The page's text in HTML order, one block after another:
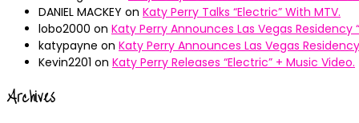
DANIEL MACKEY on Katy Perry Talks “Electric” With MTV.
lobo2000 on Katy Perry Announces Las Vegas Residency
katypayne on Katy Perry Announces Las Vegas Residency
Kevin2201 on Katy Perry Releases “Electric” + Music Video.
Archives